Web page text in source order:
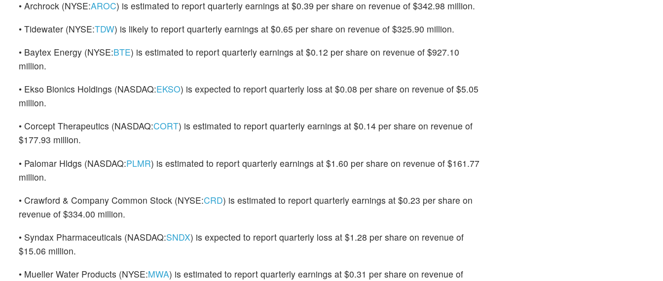
• Archrock (NYSE:AROC) is estimated to report quarterly earnings at $0.39 per share on revenue of $342.98 million.
• Tidewater (NYSE:TDW) is likely to report quarterly earnings at $0.65 per share on revenue of $325.90 million.
• Baytex Energy (NYSE:BTE) is estimated to report quarterly earnings at $0.12 per share on revenue of $927.10
million.
• Ekso Bionics Holdings (NASDAQ:EKSO) is expected to report quarterly loss at $0.08 per share on revenue of $5.05
million.
• Corcept Therapeutics (NASDAQ:CORT) is estimated to report quarterly earnings at $0.14 per share on revenue of
$177.93 million.
• Palomar Hldgs (NASDAQ:PLMR) is estimated to report quarterly earnings at $1.60 per share on revenue of $161.77
million.
• Crawford & Company Common Stock (NYSE:CRD) is estimated to report quarterly earnings at $0.23 per share on
revenue of $334.00 million.
• Syndax Pharmaceuticals (NASDAQ:SNDX) is expected to report quarterly loss at $1.28 per share on revenue of
$15.06 million.
• Mueller Water Products (NYSE:MWA) is estimated to report quarterly earnings at $0.31 per share on revenue of